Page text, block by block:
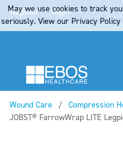
Register Login
Wound Care
Compression
Current:
JOBST® FarrowWrap LITE
May we use cookies to track
seriously. View our Privacy